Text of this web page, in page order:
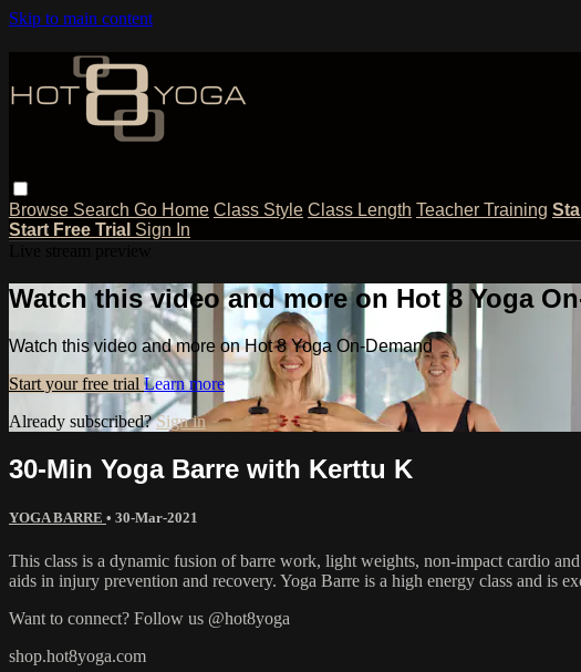
Skip to main content
Browse Search Go Home Class Style Class Length Teacher Training
Start Free Trial Sign In
Watch this video and more on Hot 8 Yoga
Watch this video and more on Hot 8 Yoga On-Demand
Start your free trial Learn more
Already subscribed?Sign in
30-Min Yoga Barre with Kerttu K
YOGA BARRE • 30-Mar-2021
This class is a dynamic fusion of barre work, light weights, non-impact cardio
aids in injury prevention and recovery. Yoga Barre is a high energy class and is
Want to connect? Follow us @hot8yoga
shop.hot8yoga.com